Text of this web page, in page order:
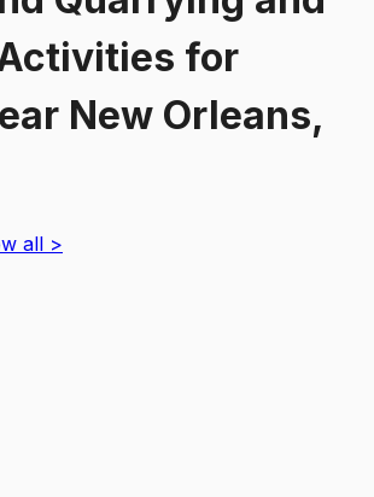
for
New Orleans,
all >